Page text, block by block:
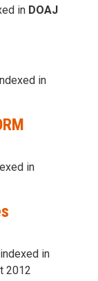
in DOAJ
in
in
in
2012